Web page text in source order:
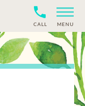
CALL MENU